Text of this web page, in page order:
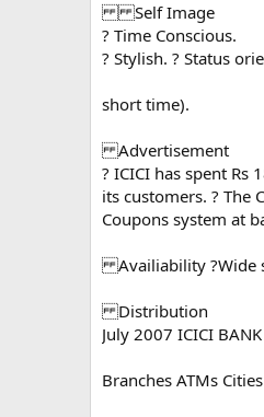
Self Image
? Time Conscious.
? Stylish. ? Status
short time).
Advertisement
? ICICI has spent
its customers. ? The
Coupons system at
Availiability ?Wide
Distribution
July 2007 ICICI BANK
Branches ATMs